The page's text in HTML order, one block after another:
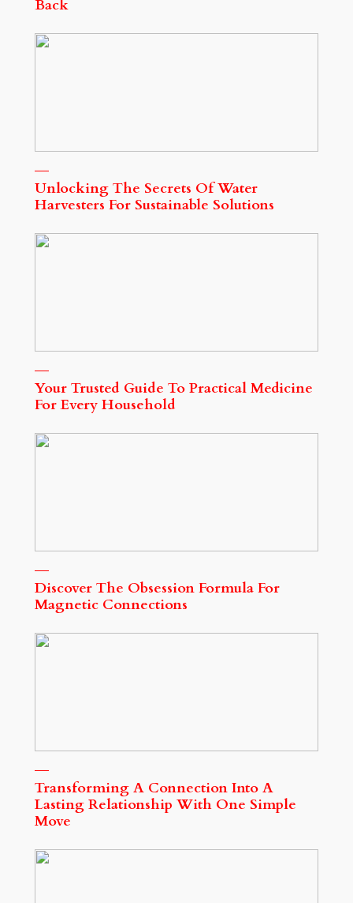
Back
Unlocking The Secrets Of Water
Harvesters For Sustainable Solutions
Your Trusted Guide To Practical Medicine
For Every Household
Discover The Obsession Formula For
Magnetic Connections
Transforming A Connection Into A
Lasting Relationship With One Simple
Move